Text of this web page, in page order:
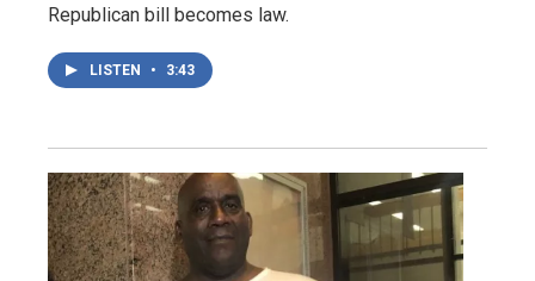
Republican bill becomes law.
LISTEN • 3:43